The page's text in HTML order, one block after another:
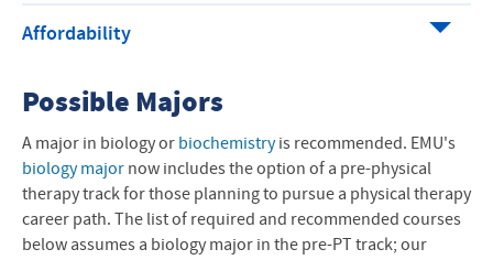
Affordability
Possible Majors
A major in biology or biochemistryis recommended. EMU's
biology majornow includes the option of a pre-physical
therapy track for those planning to pursue a physical therapy
career path. The list of required and recommended courses
below assumes a biology major in the pre-PT track; our